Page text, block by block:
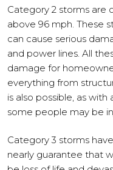
Category 2 storms are
above 96 mph. These
can cause serious
and power lines. All
damage for
everything from
is also possible, as
some people may be
Category 3 storms
nearly guarantee that